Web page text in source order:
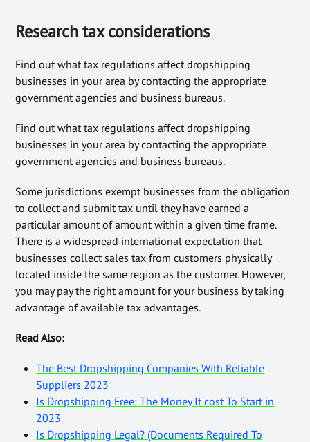
Research tax considerations
Find out what tax regulations affect dropshipping
businesses in your area by contacting the appropriate
government agencies and business bureaus.
Find out what tax regulations affect dropshipping
businesses in your area by contacting the appropriate
government agencies and business bureaus.
Some jurisdictions exempt businesses from the obligation
to collect and submit tax until they have earned a
particular amount of amount within a given time frame.
There is a widespread international expectation that
businesses collect sales tax from customers physically
located inside the same region as the customer. However,
you may pay the right amount for your business by taking
advantage of available tax advantages.
Read Also:
The Best Dropshipping Companies With Reliable
Suppliers 2023
Is Dropshipping Free: The Money It cost To Start in
2023
Is Dropshipping Legal? (Documents Required To